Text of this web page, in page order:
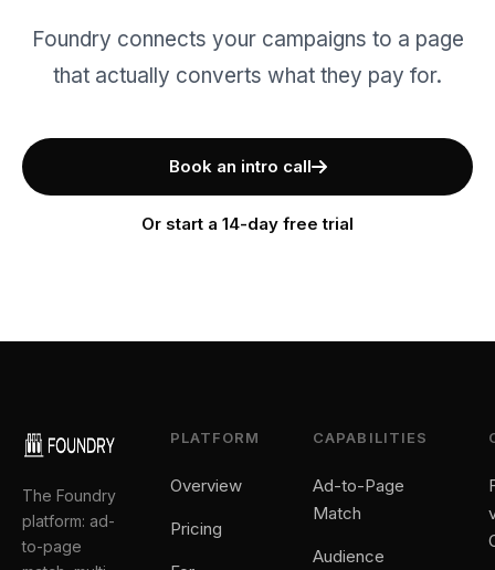
Foundry connects your campaigns to a page
that actually converts what they pay for.
Book an intro call
Or start a 14-day free trial
The Foundry
platform: ad-
to-page
PLATFORM
Overview
Pricing
CAPABILITIES
Ad-to-Page
Match
Audience